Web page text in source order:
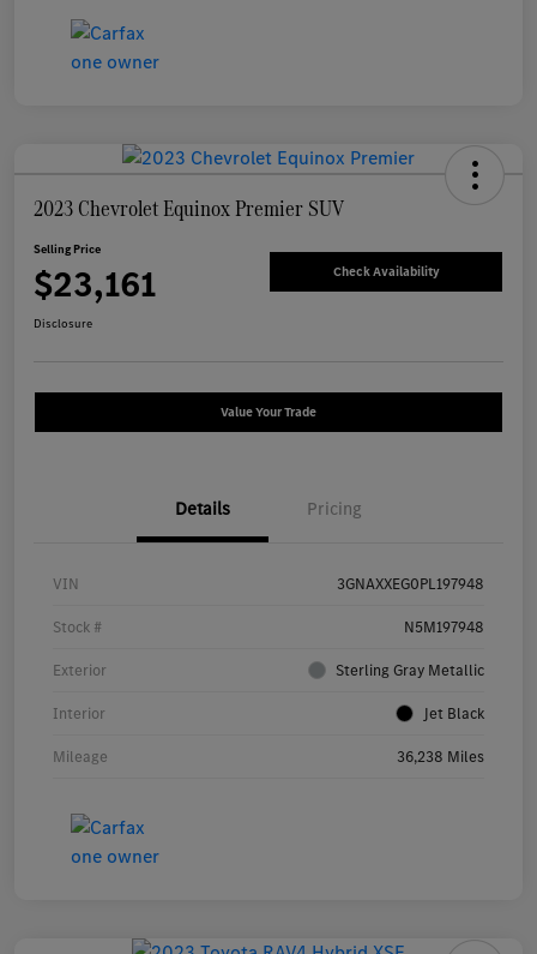
2023 Chevrolet Equinox Premier SUV
Selling Price
$23,161 Check Availability
Disclosure
Value Your Trade
Details Pricing
VIN 3GNAXXEG0PL197948
Stock # N5M197948
Exterior Sterling Gray Metallic
Interior Jet Black
Mileage 36,238 Miles